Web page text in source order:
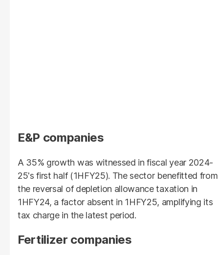
E&P companies
A 35% growth was witnessed in fiscal year 2024-
25's first half (1HFY25). The sector benefitted from
the reversal of depletion allowance taxation in
1HFY24, a factor absent in 1HFY25, amplifying its
tax charge in the latest period.
Fertilizer companies